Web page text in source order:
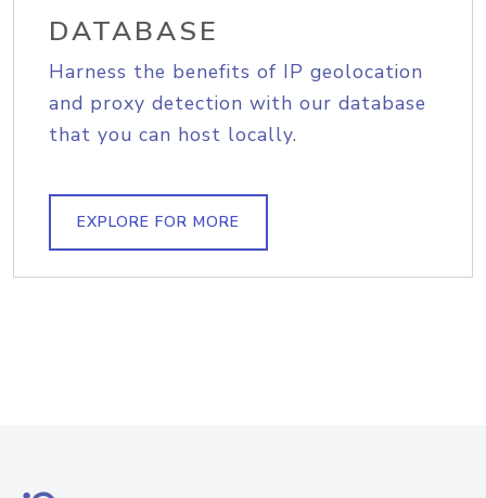
DATABASE
Harness the benefits of IP geolocation
and proxy detection with our database
that you can host locally.
EXPLORE FOR MORE